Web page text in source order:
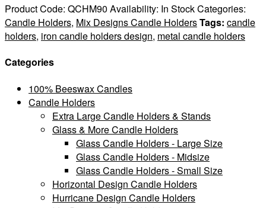
Product Code: QCHM90 Availability: In StockCategories:
Candle Holders, Mix Designs Candle HoldersTags: candle
holders, iron candle holders design, metal candle holders
Categories
100% Beeswax Candles
Candle Holders
Extra Large Candle Holders & Stands
Glass & More Candle Holders
Glass Candle Holders - Large Size
Glass Candle Holders - Midsize
Glass Candle Holders - Small Size
Horizontal Design Candle Holders
Hurricane Design Candle Holders